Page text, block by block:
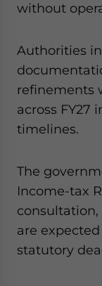
without
Authorities
refinements
across FY27
timelines.
The
Income-tax
are
statutory